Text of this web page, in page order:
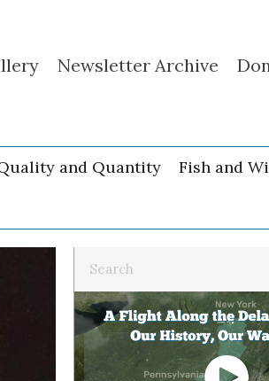
Newsletter Archive
and Quantity
Fish and